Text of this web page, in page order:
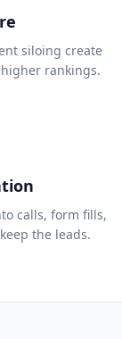
siloing create
rankings.
calls, form fills,
the leads.